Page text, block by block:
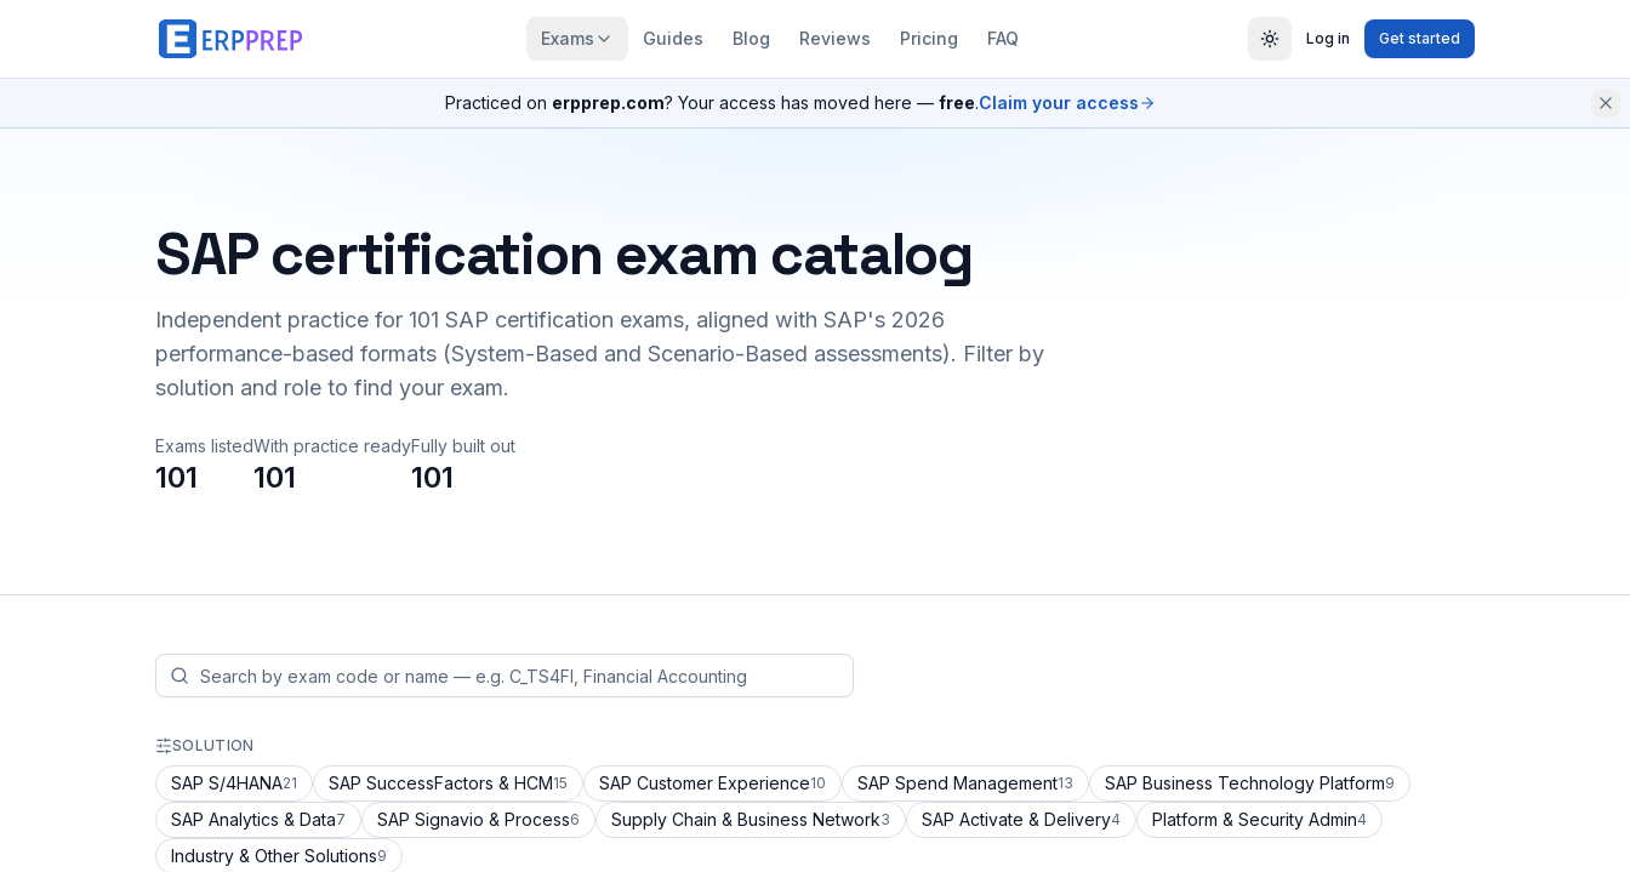
Exams Guides Blog Reviews Pricing FAQ Log in Get started
Practiced on erpprep.com? Your access has moved here — free.Claim your access
SAP certification exam catalog
Independent practice for 101 SAP certification exams, aligned with SAP's 2026
performance-based formats (System-Based and Scenario-Based assessments). Filter by
solution and role to find your exam.
Exams listed
101
With practice ready
101
Fully built out
101
SOLUTION
SAP S/4HANA21 SAP SuccessFactors & HCM15 SAP Customer Experience10 SAP Spend Management13 SAP Business Technology Platform9
SAP Analytics & Data7 SAP Signavio & Process6 Supply Chain & Business Network3 SAP Activate & Delivery4 Platform & Security Admin4
Industry & Other Solutions9